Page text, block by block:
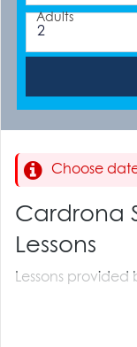
Adults
Choose
Cardrona
Lessons
Lessons provided